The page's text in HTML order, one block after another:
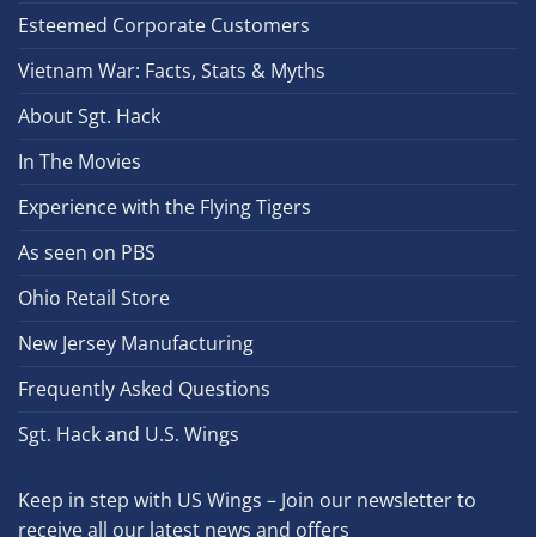
Esteemed Corporate Customers
Vietnam War: Facts, Stats & Myths
About Sgt. Hack
In The Movies
Experience with the Flying Tigers
As seen on PBS
Ohio Retail Store
New Jersey Manufacturing
Frequently Asked Questions
Sgt. Hack and U.S. Wings
Keep in step with US Wings – Join our newsletter to
receive all our latest news and offers